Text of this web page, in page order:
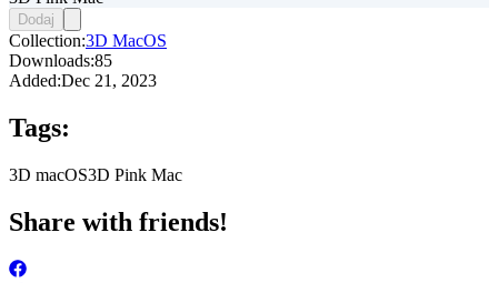
Dodaj
Collection:3D MacOS
Downloads:85
Added:Dec 21, 2023
Tags:
3D macOS3D Pink Mac
Share with friends!